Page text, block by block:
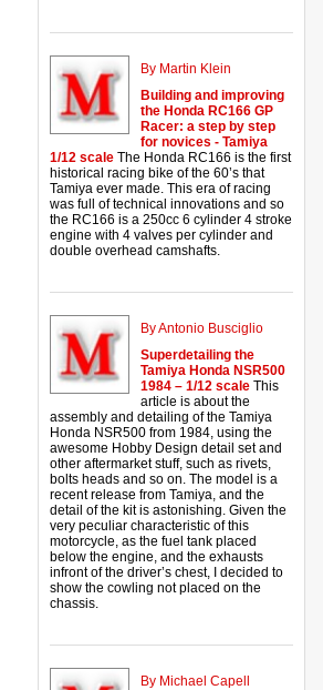
By Martin Klein
Building and improving
the Honda RC166 GP
Racer: a step by step
for novices - Tamiya
1/12 scale The Honda RC166 is the first
historical racing bike of the 60’s that
Tamiya ever made. This era of racing
was full of technical innovations and so
the RC166 is a 250cc 6 cylinder 4 stroke
engine with 4 valves per cylinder and
double overhead camshafts.
By Antonio Busciglio
Superdetailing the
Tamiya Honda NSR500
1984 – 1/12 scale This
article is about the
assembly and detailing of the Tamiya
Honda NSR500 from 1984, using the
awesome Hobby Design detail set and
other aftermarket stuff, such as rivets,
bolts heads and so on. The model is a
recent release from Tamiya, and the
detail of the kit is astonishing. Given the
very peculiar characteristic of this
motorcycle, as the fuel tank placed
below the engine, and the exhausts
infront of the driver’s chest, I decided to
show the cowling not placed on the
chassis.
By Michael Capell